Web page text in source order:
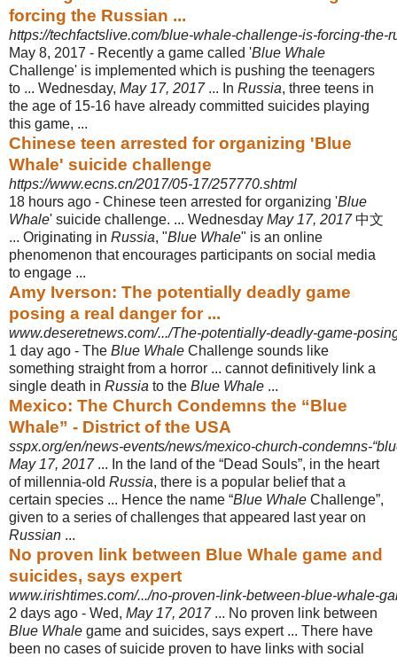
forcing the Russian ...
https://techfactslive.com/blue-whale-challenge-is-forcing-the-
May 8, 2017 - Recently a game called 'Blue Whale
Challenge' is implemented which is pushing the teenagers
to ... Wednesday, May 17, 2017... In Russia, three teens in
the age of 15-16 have already committed suicides playing
this game, ...
Chinese teen arrested for organizing 'Blue
Whale' suicide challenge
https://www.ecns.cn/2017/05-17/257770.shtml
18 hours ago - Chinese teen arrested for organizing 'Blue
Whale' suicide challenge. ... Wednesday May 17, 2017中文
... Originating in Russia, "Blue Whale" is an online
phenomenon that encourages participants on social media
to engage ...
Amy Iverson: The potentially deadly game
posing a real danger for ...
www.deseretnews.com/.../The-potentially-deadly-game-
1 day ago - The Blue Whale Challenge sounds like
something straight from a horror ... cannot definitively link a
single death in Russia to the Blue Whale ...
Mexico: The Church Condemns the “Blue
Whale” - District of the USA
sspx.org/en/news-events/news/mexico-church-condemns-
May 17, 2017... In the land of the “Dead Souls”, in the heart
of millennia-old Russia, there is a popular belief that a
certain species ... Hence the name “Blue Whale Challenge”,
given to a series of challenges that appeared last year on
Russian ...
No proven link between Blue Whale game and
suicides, says expert
www.irishtimes.com/.../no-proven-link-between-blue-whale-
2 days ago - Wed, May 17, 2017... No proven link between
Blue Whale game and suicides, says expert ... There have
been no cases of suicide proven to have links with social